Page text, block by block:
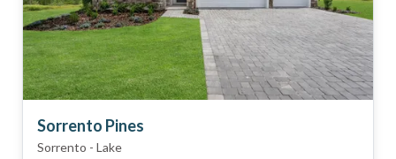
Sorrento Pines
Sorrento - Lake